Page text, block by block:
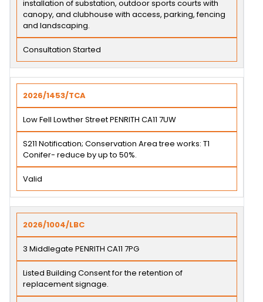
installation of substation, outdoor sports courts with
canopy, and clubhouse with access, parking, fencing
and landscaping.
Consultation Started
2026/1453/TCA
Low Fell Lowther Street PENRITH CA11 7UW
S211 Notification; Conservation Area tree works: T1
Conifer- reduce by up to 50%.
Valid
2026/1004/LBC
3 Middlegate PENRITH CA11 7PG
Listed Building Consent for the retention of
replacement signage.